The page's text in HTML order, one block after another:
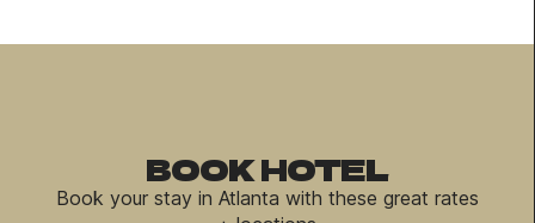
BOOK HOTEL
Book your stay in Atlanta with these great rates